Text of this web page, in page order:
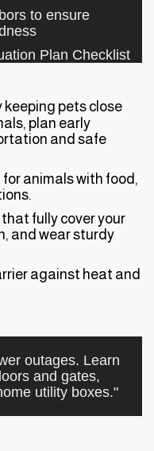
to ensure
Plan Checklist
keeping pets close
plan early
and safe
animals with food,
fully cover your
and wear sturdy
against heat and
outages. Learn
and gates,
utility boxes."